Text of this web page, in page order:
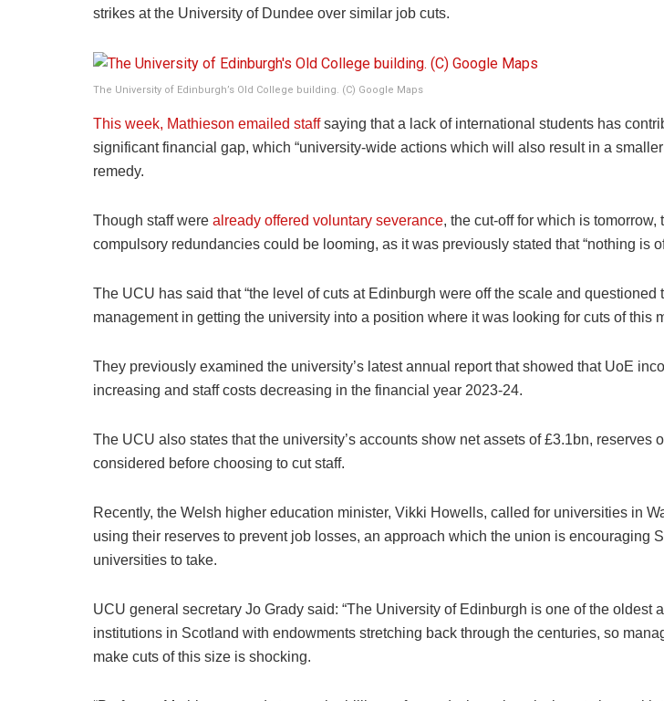
strikes at the University of Dundee over similar job cuts.
The University of Edinburgh’s Old College building. (C) Google Maps
This week, Mathieson emailed staffsaying that a lack of international students has
significant financial gap, which “university-wide actions which will also result in a smaller
remedy.
Though staff were already offered voluntary severance, the cut-off for which is tomorrow,
compulsory redundancies could be looming, as it was previously stated that “nothing is
The UCU has said that “the level of cuts at Edinburgh were off the scale and questioned
management in getting the university into a position where it was looking for cuts of this
They previously examined the university’s latest annual report that showed that UoE
increasing and staff costs decreasing in the financial year 2023-24.
The UCU also states that the university’s accounts show net assets of £3.1bn, reserves
considered before choosing to cut staff.
Recently, the Welsh higher education minister, Vikki Howells, called for universities in
using their reserves to prevent job losses, an approach which the union is encouraging
universities to take.
UCU general secretary Jo Grady said: “The University of Edinburgh is one of the oldest
institutions in Scotland with endowments stretching back through the centuries, so
make cuts of this size is shocking.